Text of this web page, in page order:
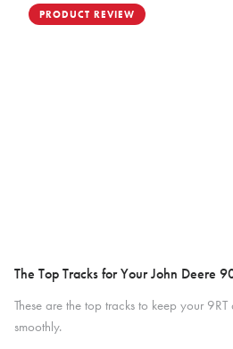
PRODUCT REVIEW
The Top Tracks for Your John Deere
These are the top tracks to keep your
smoothly.